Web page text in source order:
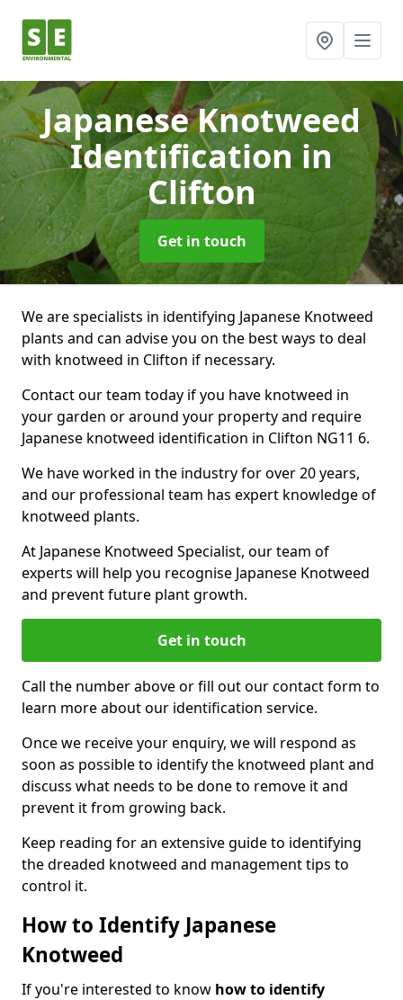
Japanese Knotweed
Identificationin
Clifton
Get in touch
We are specialists in identifying Japanese Knotweed
plants and can advise you on the best ways to deal
with knotweed in Clifton if necessary.
Contact our team today if you have knotweed in
your garden or around your property and require
Japanese knotweed identification in Clifton NG11 6.
We have worked in the industry for over 20 years,
and our professional team has expert knowledge of
knotweed plants.
At Japanese Knotweed Specialist, our team of
experts will help you recognise Japanese Knotweed
and prevent future plant growth.
Get in touch
Call the number above or fill out our contact form to
learn more about our identification service.
Once we receive your enquiry, we will respond as
soon as possible to identify the knotweed plant and
discuss what needs to be done to remove it and
prevent it from growing back.
Keep reading for an extensive guide to identifying
the dreaded knotweed and management tips to
control it.
How to Identify Japanese
Knotweed
If you're interested to know how to identify